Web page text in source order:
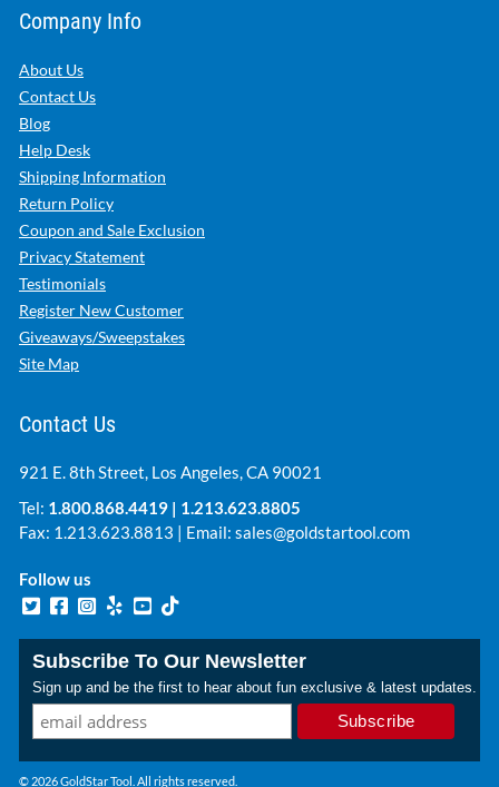
Company Info
About Us
Contact Us
Blog
Help Desk
Shipping Information
Return Policy
Coupon and Sale Exclusion
Privacy Statement
Testimonials
Register New Customer
Giveaways/Sweepstakes
Site Map
Contact Us
921 E. 8th Street, Los Angeles, CA 90021
Tel: 1.800.868.4419 | 1.213.623.8805
Fax: 1.213.623.8813 | Email: sales@goldstartool.com
Follow us
Subscribe To Our Newsletter
Sign up and be the first to hear about fun exclusive & latest updates.
© 2026 GoldStar Tool. All rights reserved.